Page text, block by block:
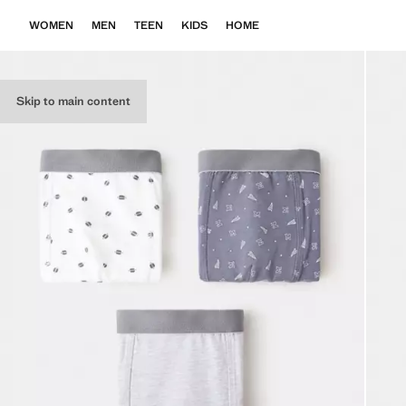
Skip to main content
WOMEN MEN TEEN KIDS HOME